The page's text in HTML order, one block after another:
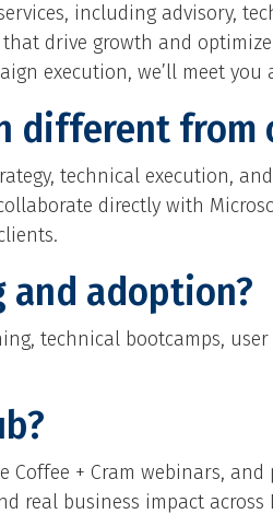
including advisory,
drive growth and
execution, we’ll meet
different
technical execution,
directly with
and adoption?
technical bootcamps,
+ Cram webinars, and
real business impact across